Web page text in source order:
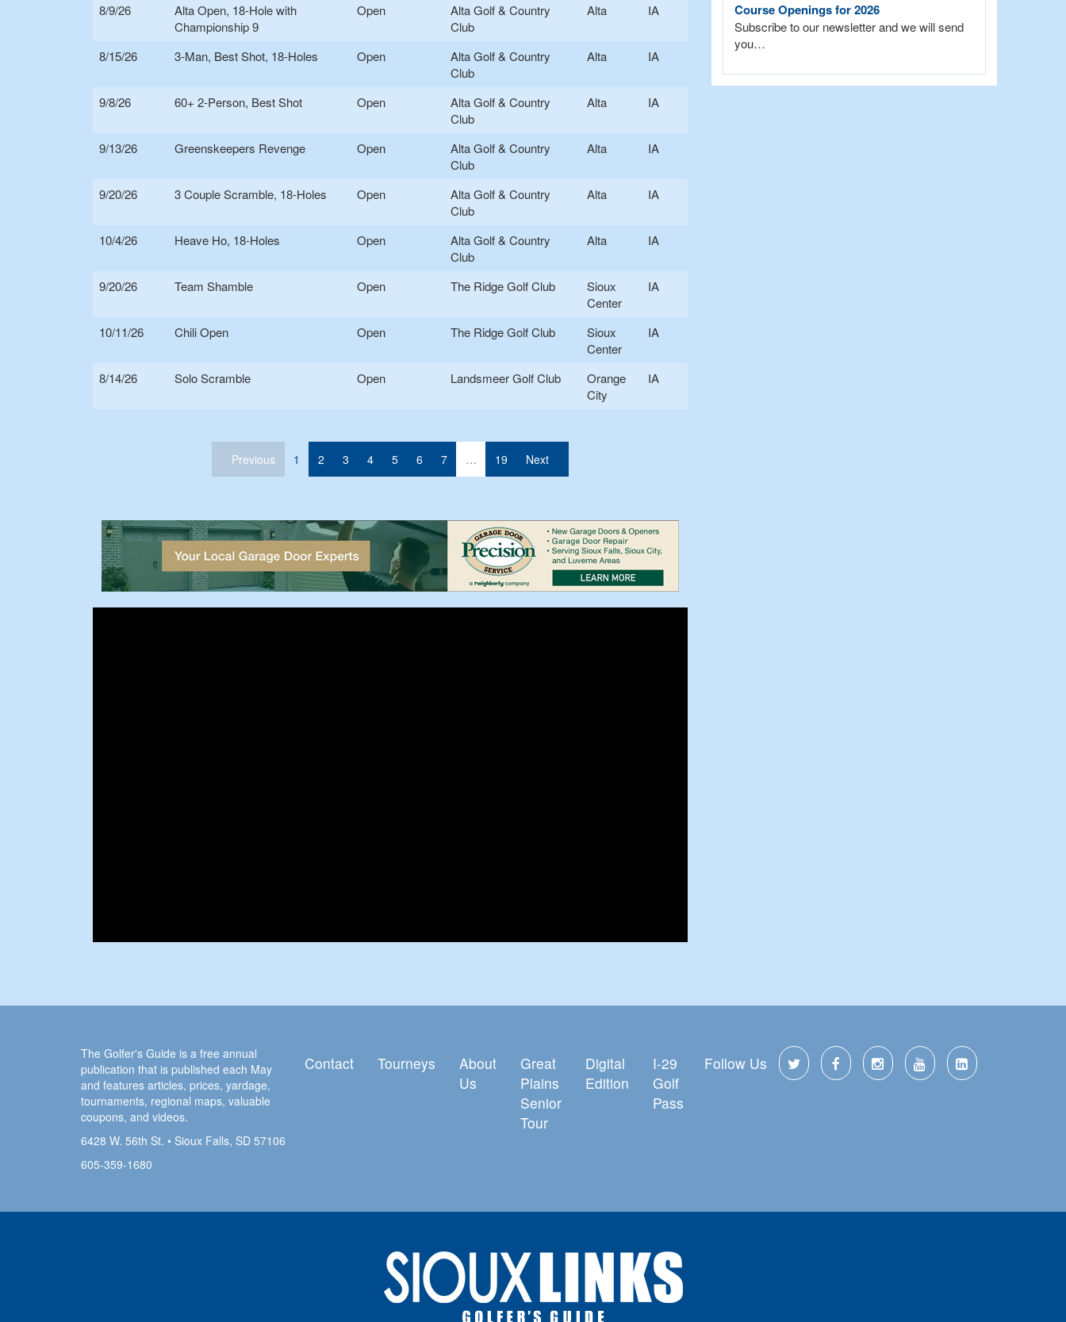
8/9/26
Alta Open, 18-Hole with
Championship 9
Open
Alta Golf & Country
Club
Alta IA
8/15/26 3-Man, Best Shot, 18-Holes Open
Alta Golf & Country
Club
Alta IA
9/8/26 60+ 2-Person, Best Shot Open
Alta Golf & Country
Club
Alta IA
9/13/26 Greenskeepers Revenge Open
Alta Golf & Country
Club
Alta IA
9/20/26 3 Couple Scramble, 18-Holes Open
Alta Golf & Country
Club
Alta IA
10/4/26 Heave Ho, 18-Holes Open
Alta Golf & Country
Club
Alta IA
9/20/26 Team Shamble Open The Ridge Golf Club
Sioux
Center
IA
10/11/26 Chili Open Open The Ridge Golf Club
Sioux
Center
IA
8/14/26 Solo Scramble Open Landsmeer Golf Club
Orange
City
IA
Previous 1 (current)
2 3 4 5 6 7 … 19 Next
Course Openings for 2026
Subscribe to our newsletter and we will send
you…
The Golfer's Guide is a free annual
publication that is published each May
and features articles, prices, yardage,
tournaments, regional maps, valuable
coupons, and videos.
6428 W. 56th St. • Sioux Falls, SD 57106
605-359-1680
Contact Tourneys
About
Us
Great
Plains
Senior
Tour
Digital
Edition
I-29
Golf
Pass
Follow Us